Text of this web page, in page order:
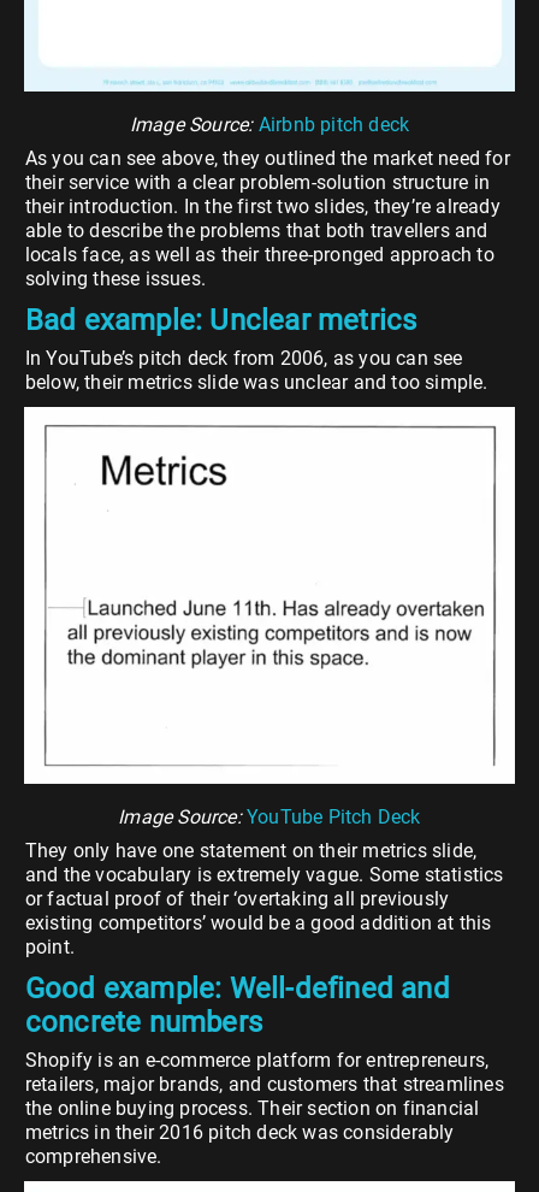
Image Source: Airbnb pitch deck
As you can see above, they outlined the market need for
their service with a clear problem-solution structure in
their introduction. In the first two slides, they’re already
able to describe the problems that both travellers and
locals face, as well as their three-pronged approach to
solving these issues.
Bad example: Unclear metrics
In YouTube’s pitch deck from 2006, as you can see
below, their metrics slide was unclear and too simple.
Image Source:YouTube Pitch Deck
They only have one statement on their metrics slide,
and the vocabulary is extremely vague. Some statistics
or factual proof of their ‘overtaking all previously
existing competitors’ would be a good addition at this
point.
Good example: Well-defined and
concrete numbers
Shopify is an e-commerce platform for entrepreneurs,
retailers, major brands, and customers that streamlines
the online buying process. Their section on financial
metrics in their 2016 pitch deck was considerably
comprehensive.